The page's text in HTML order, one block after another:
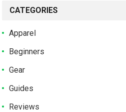
CATEGORIES
Apparel
Beginners
Gear
Guides
Reviews